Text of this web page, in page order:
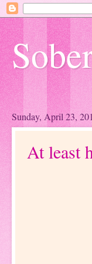
Sunday, April 23,
At least